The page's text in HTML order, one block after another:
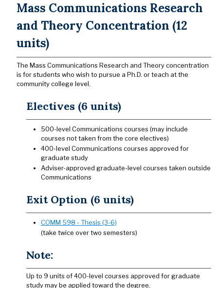
Mass Communications Research
and Theory Concentration (12
units)
The Mass Communications Research and Theory concentration
is for students who wish to pursue a Ph.D. or teach at the
community college level.
Electives (6 units)
500-level Communications courses (may include
courses not taken from the core electives)
400-level Communications courses approved for
graduate study
Adviser-approved graduate-level courses taken outside
Communications
Exit Option (6 units)
COMM 598 - Thesis (3-6)
(take twice over two semesters)
Note:
Up to 9 units of 400-level courses approved for graduate
study may be applied toward the degree.